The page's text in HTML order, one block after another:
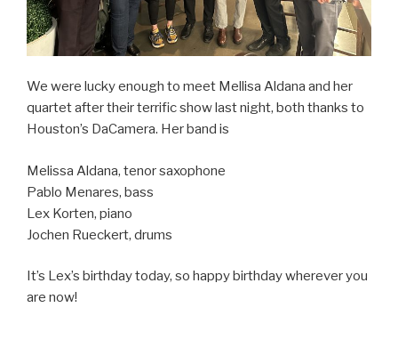
We were lucky enough to meet Mellisa Aldana and her
quartet after their terrific show last night, both thanks to
Houston’s DaCamera. Her band is
Melissa Aldana, tenor saxophone
Pablo Menares, bass
Lex Korten, piano
Jochen Rueckert, drums
It’s Lex’s birthday today, so happy birthday wherever you
are now!